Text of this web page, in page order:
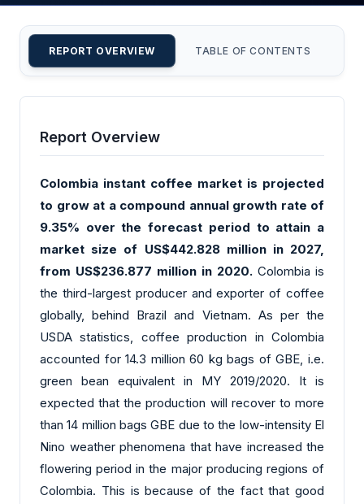
REPORT OVERVIEW TABLE OF CONTENTS
Report Overview
Colombia instant coffee market is projected
to grow at a compound annual growth rate of
9.35% over the forecast period to attain a
market size of US$442.828 million in 2027,
from US$236.877 million in 2020. Colombia is
the third-largest producer and exporter of coffee
globally, behind Brazil and Vietnam. As per the
USDA statistics, coffee production in Colombia
accounted for 14.3 million 60 kg bags of GBE, i.e.
green bean equivalent in MY 2019/2020. It is
expected that the production will recover to more
than 14 million bags GBE due to the low-intensity El
Nino weather phenomena that have increased the
flowering period in the major producing regions of
Colombia. This is because of the fact that good